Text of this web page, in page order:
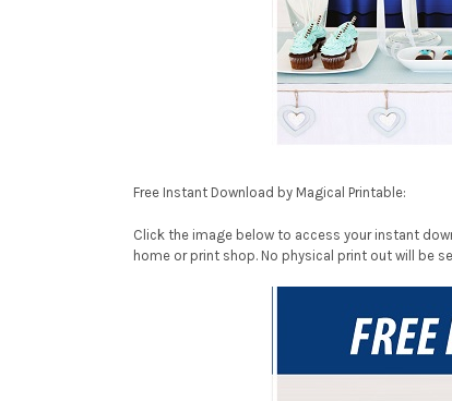
Free Instant Download by Magical Printable:
Click the image below to access your instant
home or print shop. No physical print out will be